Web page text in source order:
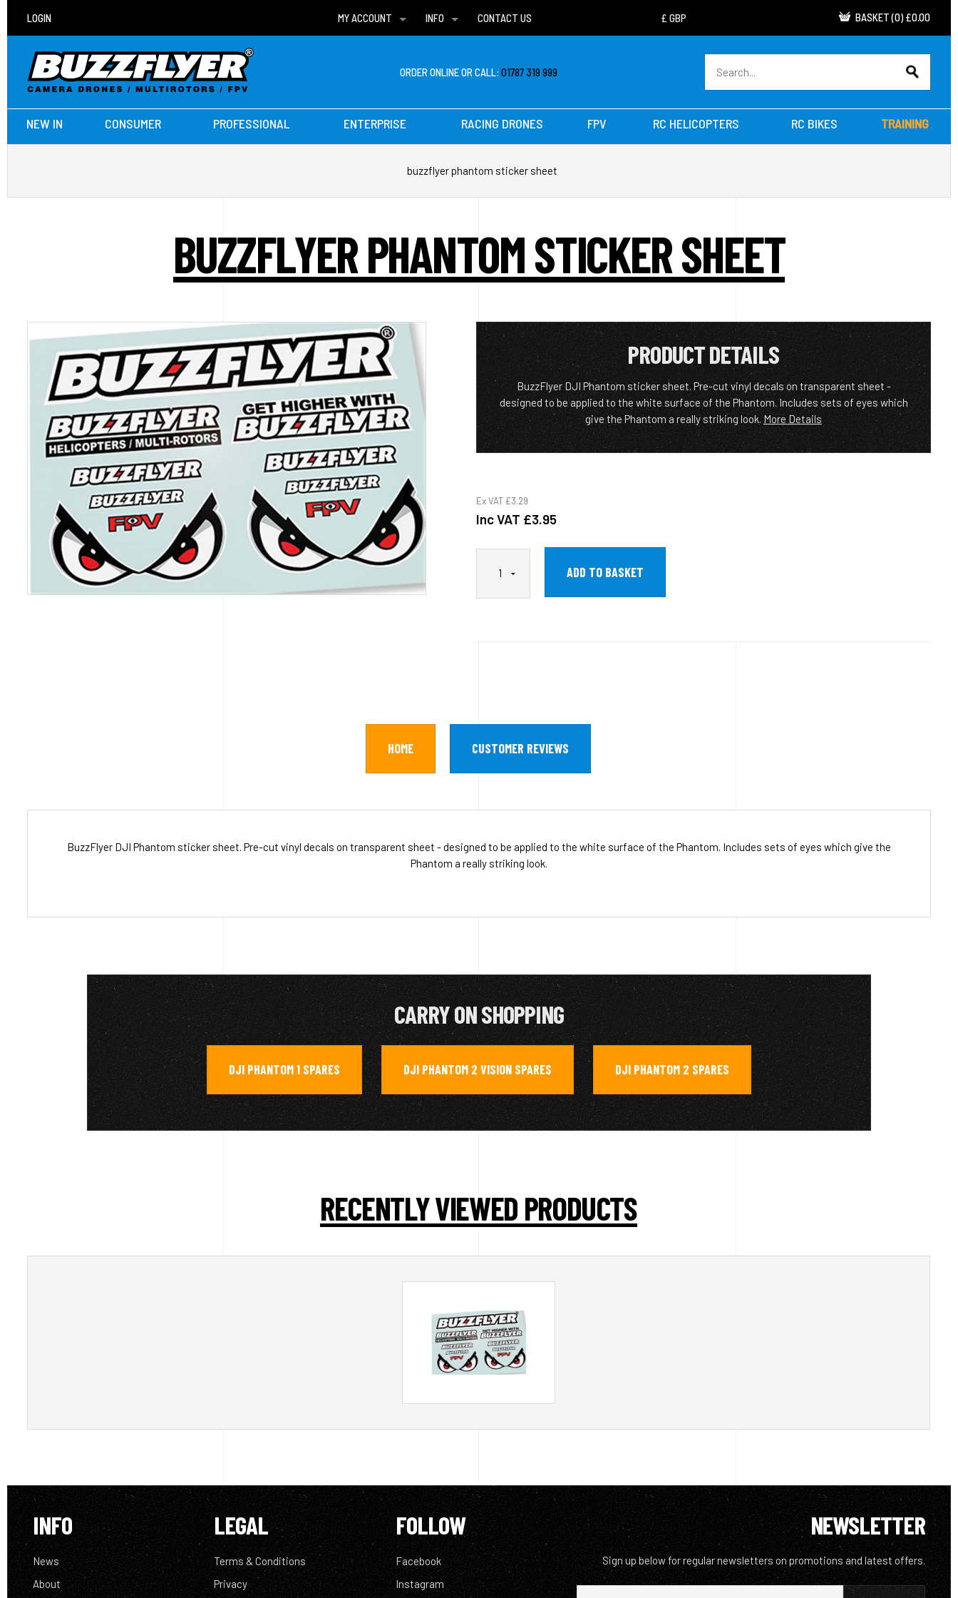
LOGIN
MY ACCOUNT
WISH LISTS
INFO
DELIVERIES
CONTACT US BASKET (0) £0.00
ORDER ONLINE OR CALL:01787 319 999
NEW IN CONSUMER PROFESSIONAL ENTERPRISE RACING DRONES FPV RC HELICOPTERS RC BIKES TRAINING
buzzflyer phantom sticker sheet
BUZZFLYER PHANTOM STICKER SHEET
PRODUCT DETAILS
BuzzFlyer DJI Phantom sticker sheet. Pre-cut vinyl decals on transparent sheet -
designed to be applied to the white surface of the Phantom. Includes sets of eyes which
give the Phantom a really striking look. More Details
Ex VAT £3.29
Inc VAT £3.95
HOME CUSTOMER REVIEWS
BuzzFlyer DJI Phantom sticker sheet. Pre-cut vinyl decals on transparent sheet - designed to be applied to the white surface of the Phantom. Includes sets of eyes which give the
Phantom a really striking look.
CARRY ON SHOPPING
DJI PHANTOM 1 SPARES DJI PHANTOM 2 VISION SPARES , DJI PHANTOM 2 SPARES
RECENTLY VIEWED PRODUCTS
INFO
News
About
LEGAL
Terms & Conditions
Privacy
FOLLOW
Facebook
Instagram
NEWSLETTER
Sign up below for regular newsletters on promotions and latest offers.